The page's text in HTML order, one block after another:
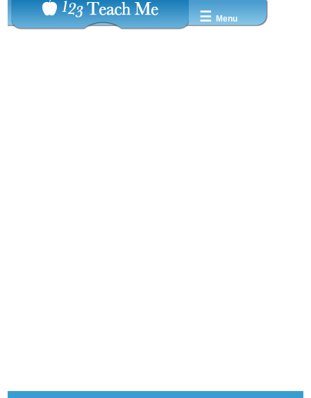
☰ Menu